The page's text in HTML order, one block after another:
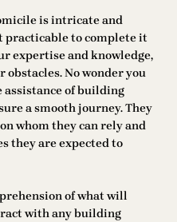
is intricate and
practicable to complete it
expertise and knowledge,
No wonder you
of building
a smooth journey. They
whom they can rely and
they are expected to
of what will
with any building